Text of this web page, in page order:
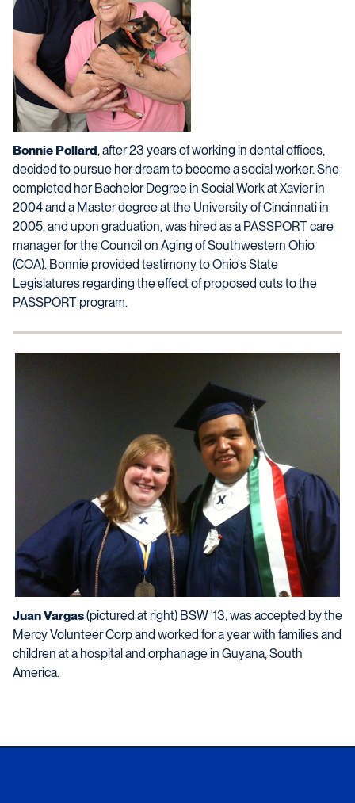
Bonnie Pollard, after 23 years of working in dental offices,
decided to pursue her dream to become a social worker. She
completed her Bachelor Degree in Social Work at Xavier in
2004 and a Master degree at the University of Cincinnati in
2005, and upon graduation, was hired as a PASSPORT care
manager for the Council on Aging of Southwestern Ohio
(COA). Bonnie provided testimony to Ohio's State
Legislatures regarding the effect of proposed cuts to the
PASSPORT program.
Juan Vargas(pictured at right) BSW '13, was accepted by the
Mercy Volunteer Corp and worked for a year with families and
children at a hospital and orphanage in Guyana, South
America.